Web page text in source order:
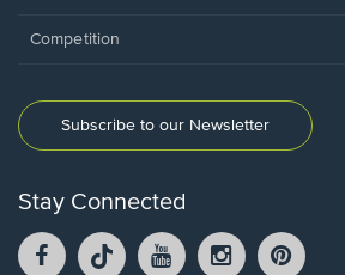
Competition
Subscribe to our Newsletter
Stay Connected
Facebook
opens
TikTok
opens
YouTube
opens
Instagram
opens
opens